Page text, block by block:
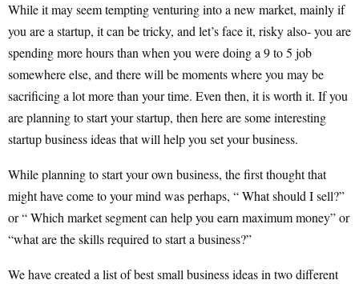
While it may seem tempting venturing into a new market, mainly if
you are a startup, it can be tricky, and let’s face it, risky also- you are
spending more hours than when you were doing a 9 to 5 job
somewhere else, and there will be moments where you may be
sacrificing a lot more than your time. Even then, it is worth it. If you
are planning to start your startup, then here are some interesting
startup business ideas that will help you set your business.
While planning to start your own business, the first thought that
might have come to your mind was perhaps, “ What should I sell?”
or “ Which market segment can help you earn maximum money” or
“what are the skills required to start a business?”
We have created a list of best small business ideas in two different